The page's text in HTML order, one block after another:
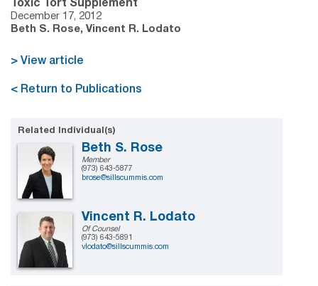
Toxic Tort Supplement
December 17, 2012
Beth S. Rose, Vincent R. Lodato
> View article
< Return to Publications
Related Individual(s)
Beth S. Rose
Member
(973) 643-5877
brose@sillscummis.com
Vincent R. Lodato
Of Counsel
(973) 643-5891
vlodato@sillscummis.com